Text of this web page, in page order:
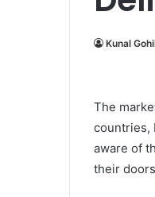
Kunal
The
countries,
aware of
their